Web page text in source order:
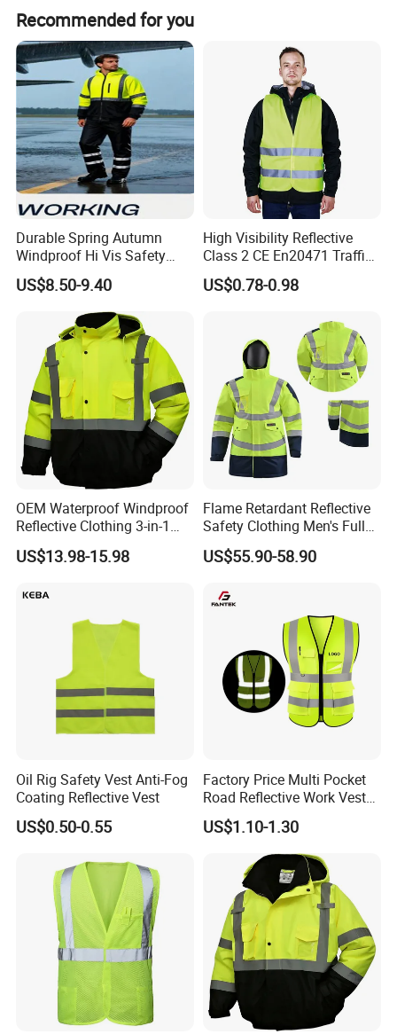
Recommended for you
Durable Spring Autumn
Windproof Hi Vis Safety
Jacket Outdoor Reflective
Safety Workwear
US$8.50-9.40
High Visibility Reflective
Class 2 CE En20471 Traffic
Roadway Car Yellow Orange
100% Polyester Knitting
US$0.78-0.98
OEM Waterproof Windproof
Reflective Clothing 3-in-1
with Removable Fleece
Liner Raincoat High-
Safety Reflective Safety
US$13.98-15.98
Flame Retardant Reflective
Safety Clothing Men's Full
Seam Taped Waterproof
High Visibility Jacket
US$55.90-58.90
Oil Rig Safety Vest Anti-Fog
Coating Reflective Vest
US$0.50-0.55
Factory Price Multi Pocket
Road Reflective Work Vest
Safety Vest
US$1.10-1.30